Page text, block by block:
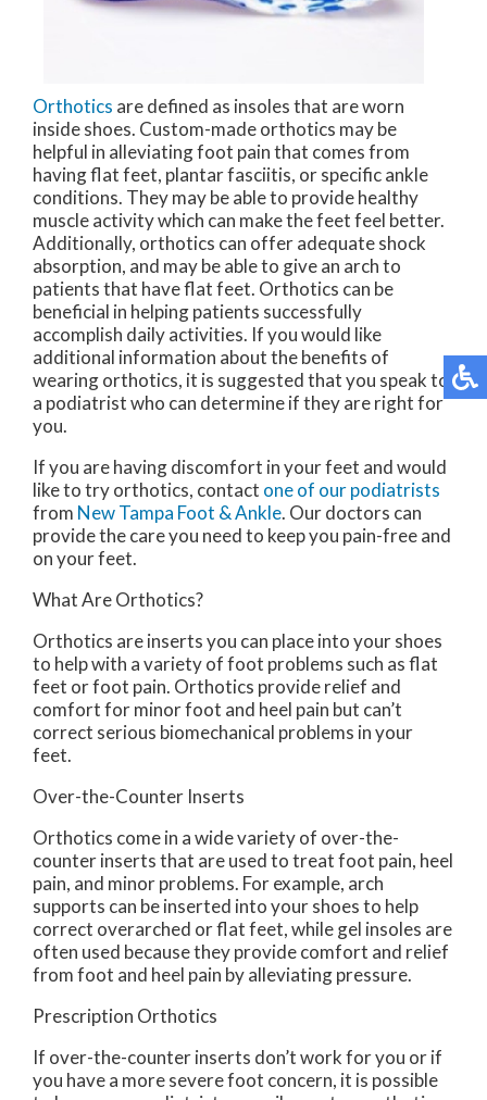
Orthotics are defined as insoles that are worn
inside shoes. Custom-made orthotics may be
helpful in alleviating foot pain that comes from
having flat feet, plantar fasciitis, or specific ankle
conditions. They may be able to provide healthy
muscle activity which can make the feet feel better.
Additionally, orthotics can offer adequate shock
absorption, and may be able to give an arch to
patients that have flat feet. Orthotics can be
beneficial in helping patients successfully
accomplish daily activities. If you would like
additional information about the benefits of
wearing orthotics, it is suggested that you speak to
a podiatrist who can determine if they are right for
you.
If you are having discomfort in your feet and would
like to try orthotics, contact one of our podiatrists
from New Tampa Foot & Ankle. Our doctors can
provide the care you need to keep you pain-free and
on your feet.
What Are Orthotics?
Orthotics are inserts you can place into your shoes
to help with a variety of foot problems such as flat
feet or foot pain. Orthotics provide relief and
comfort for minor foot and heel pain but can’t
correct serious biomechanical problems in your
feet.
Over-the-Counter Inserts
Orthotics come in a wide variety of over-the-
counter inserts that are used to treat foot pain, heel
pain, and minor problems. For example, arch
supports can be inserted into your shoes to help
correct overarched or flat feet, while gel insoles are
often used because they provide comfort and relief
from foot and heel pain by alleviating pressure.
Prescription Orthotics
If over-the-counter inserts don’t work for you or if
you have a more severe foot concern, it is possible